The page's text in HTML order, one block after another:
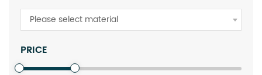
Please select material
PRICE